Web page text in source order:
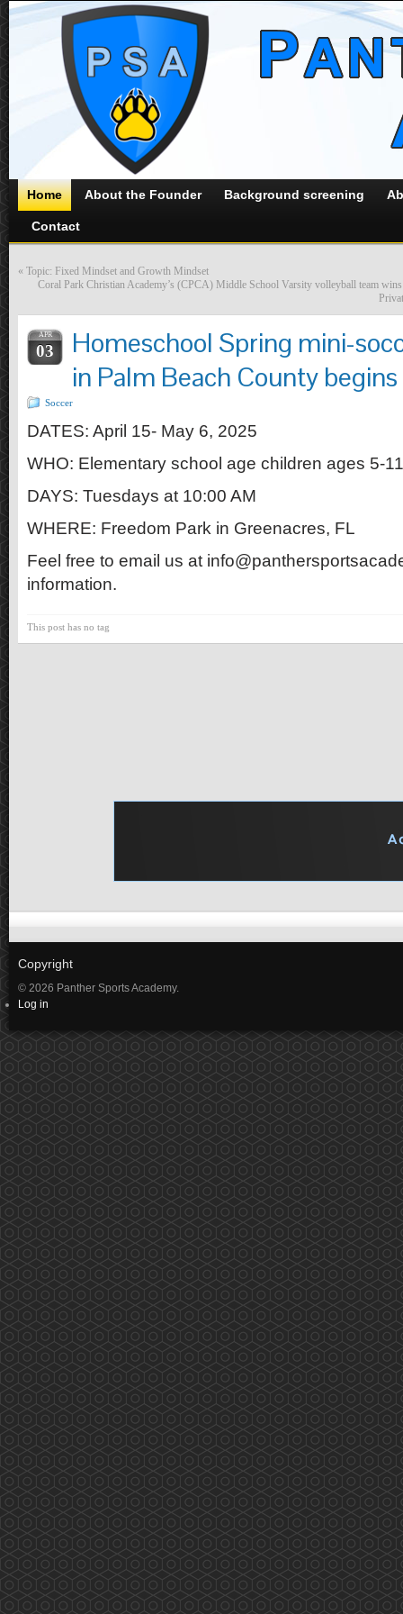
Home About the Founder Background screening
Contact
« Topic: Fixed Mindset and Growth Mindset
Coral Park Christian Academy’s (CPCA) Middle School Varsity volleyball team
APR
03
Homeschool Spring mini-
in Palm Beach County
Soccer
DATES: April 15- May 6, 2025
WHO: Elementary school age children ages 5-11
DAYS: Tuesdays at 10:00 AM
WHERE: Freedom Park in Greenacres, FL
Feel free to email us at
information.
This post has no tag
Copyright
© 2026 Panther Sports Academy.
Log in